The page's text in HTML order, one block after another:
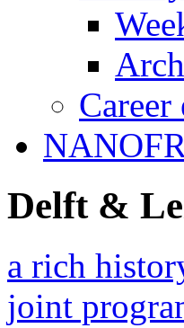
Career
Delft &
a rich
joint